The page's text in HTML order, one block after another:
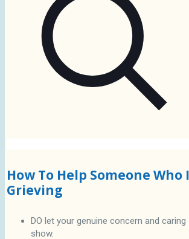
How To Help Someone Who
Grieving
DO let your genuine concern and caring
show.